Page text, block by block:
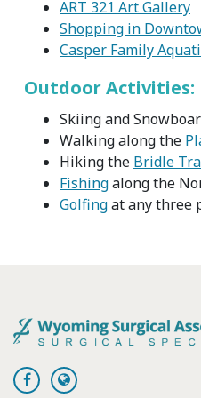
ART 321 Art Gallery
Shopping in
Casper Family
Outdoor Activities:
Skiing and
Walking along the
Hiking the Bridle
Fishingalong the
Golfingat any three